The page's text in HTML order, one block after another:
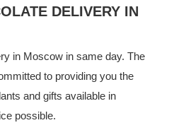
DELIVERY IN
in Moscow in same day. The
to providing you the
and gifts available in
possible.